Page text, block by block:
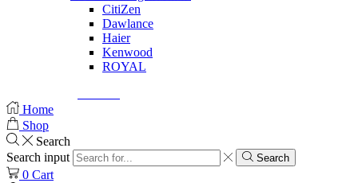
CitiZen
Dawlance
Haier
Kenwood
ROYAL
Home
Shop
Search
Search input
Search
0 Cart